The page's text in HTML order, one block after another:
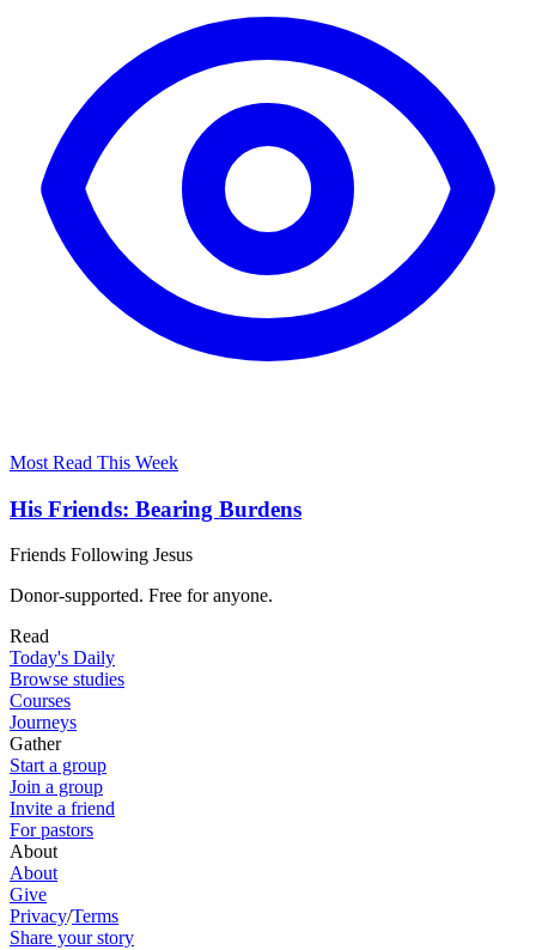
Most Read This Week
His Friends: Bearing Burdens
Friends Following Jesus
Donor-supported. Free for anyone.
Read
Today's Daily
Browse studies
Courses
Journeys
Gather
Start a group
Join a group
Invite a friend
For pastors
About
About
Give
Privacy/Terms
Share your story